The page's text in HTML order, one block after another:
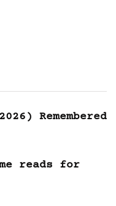
Remembered
reads for